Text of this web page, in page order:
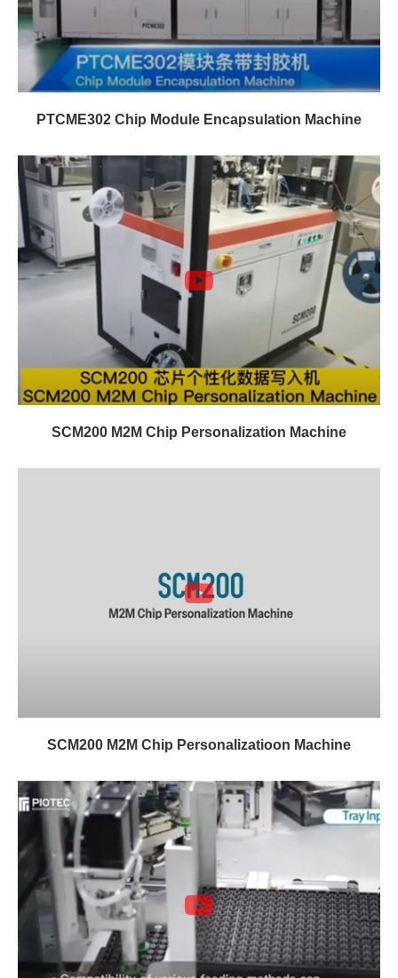
PTCME302 Chip Module Encapsulation Machine
SCM200 M2M Chip Personalization Machine
SCM200 M2M Chip Personalizatioon Machine